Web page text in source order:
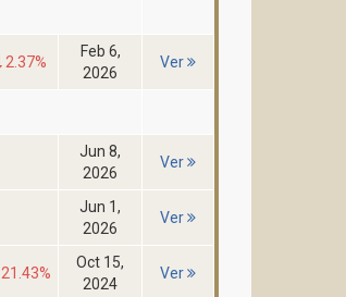
2.37%
Feb 6,
2026
Ver
Jun 8,
2026
Ver
Jun 1,
2026
Ver
21.43%
Oct 15,
2024
Ver